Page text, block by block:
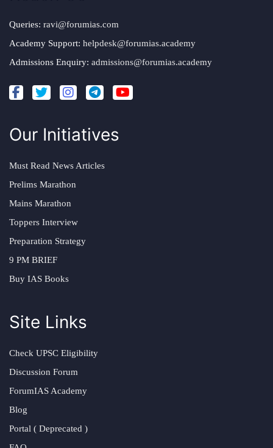
Queries: ravi@forumias.com
Academy Support: helpdesk@forumias.academy
Admissions Enquiry: admissions@forumias.academy
Our Initiatives
Must Read News Articles
Prelims Marathon
Mains Marathon
Toppers Interview
Preparation Strategy
9 PM BRIEF
Buy IAS Books
Site Links
Check UPSC Eligibility
Discussion Forum
ForumIAS Academy
Blog
Portal ( Deprecated )